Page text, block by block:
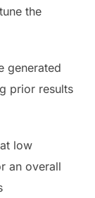
the
generated
prior results
low
an overall